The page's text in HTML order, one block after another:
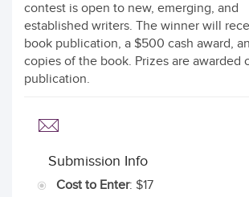
contest is open to new, emerging, and
established writers. The winner will
book publication, a $500 cash award,
copies of the book. Prizes are awarded
publication.
Submission Info
Cost to Enter: $17